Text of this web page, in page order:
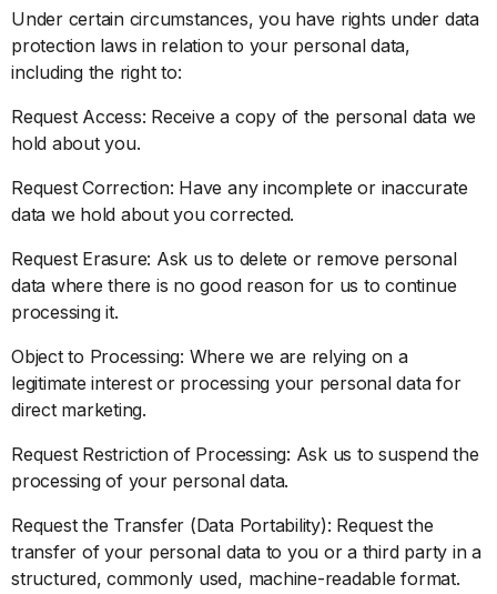
Under certain circumstances, you have rights under data
protection laws in relation to your personal data,
including the right to:
Request Access: Receive a copy of the personal data we
hold about you.
Request Correction: Have any incomplete or inaccurate
data we hold about you corrected.
Request Erasure: Ask us to delete or remove personal
data where there is no good reason for us to continue
processing it.
Object to Processing: Where we are relying on a
legitimate interest or processing your personal data for
direct marketing.
Request Restriction of Processing: Ask us to suspend the
processing of your personal data.
Request the Transfer (Data Portability): Request the
transfer of your personal data to you or a third party in a
structured, commonly used, machine-readable format.